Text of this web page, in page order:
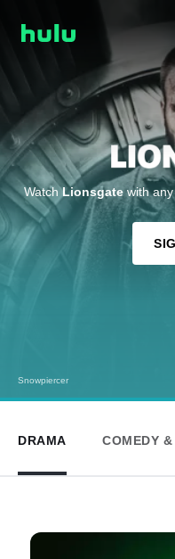
Snowpiercer
WatchLionsgate with
DRAMA COMEDY